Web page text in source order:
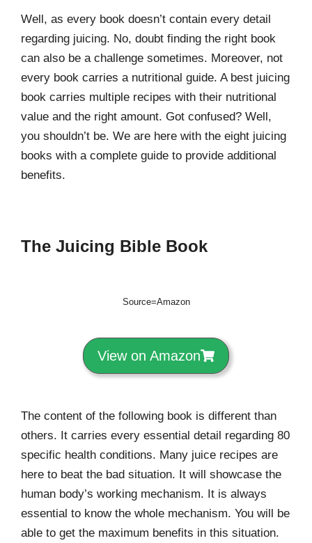
Well, as every book doesn’t contain every detail
regarding juicing. No, doubt finding the right book
can also be a challenge sometimes. Moreover, not
every book carries a nutritional guide. A best juicing
book carries multiple recipes with their nutritional
value and the right amount. Got confused? Well,
you shouldn’t be. We are here with the eight juicing
books with a complete guide to provide additional
benefits.
The Juicing Bible Book
Source=Amazon
View on Amazon
The content of the following book is different than
others. It carries every essential detail regarding 80
specific health conditions. Many juice recipes are
here to beat the bad situation. It will showcase the
human body’s working mechanism. It is always
essential to know the whole mechanism. You will be
able to get the maximum benefits in this situation.